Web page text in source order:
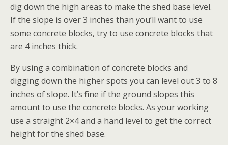
dig down the high areas to make the shed base level.
If the slope is over 3 inches than you’ll want to use
some concrete blocks, try to use concrete blocks that
are 4 inches thick.
By using a combination of concrete blocks and
digging down the higher spots you can level out 3 to 8
inches of slope. It’s fine if the ground slopes this
amount to use the concrete blocks. As your working
use a straight 2×4 and a hand level to get the correct
height for the shed base.